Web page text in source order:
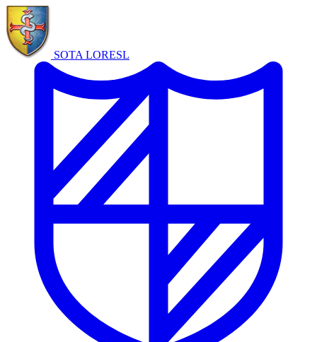
SOTA LORESL